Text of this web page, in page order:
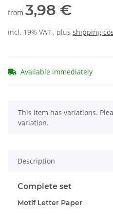
from 3,98 €
incl. 19% VAT , plus shipping
Available immediately
x
This item has variations.
variation.
Description
Complete set
Motif Letter Paper